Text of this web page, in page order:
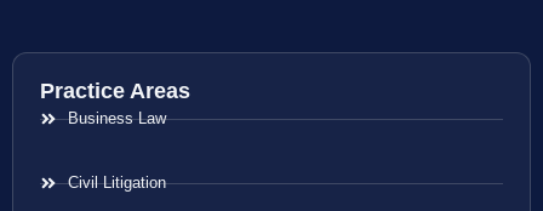
Practice Areas
Business Law
Civil Litigation